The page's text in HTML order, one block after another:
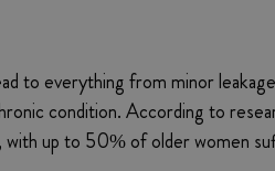
to everything from minor
condition. According to
with up to 50% of older women